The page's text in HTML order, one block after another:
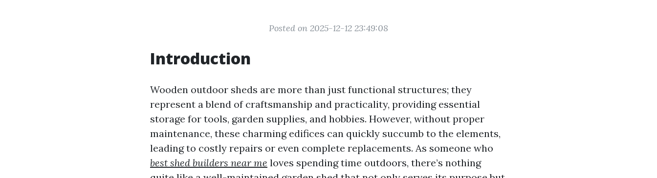
Posted on 2025-12-12 23:49:08
Introduction
Wooden outdoor sheds are more than just functional structures; they
represent a blend of craftsmanship and practicality, providing essential
storage for tools, garden supplies, and hobbies. However, without proper
maintenance, these charming edifices can quickly succumb to the elements,
leading to costly repairs or even complete replacements. As someone who
best shed builders near me loves spending time outdoors, there’s nothing